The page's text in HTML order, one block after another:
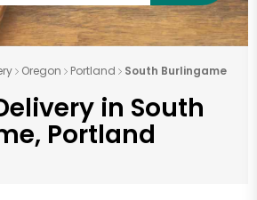
Oregon Portland South Burlingame
in South
Portland